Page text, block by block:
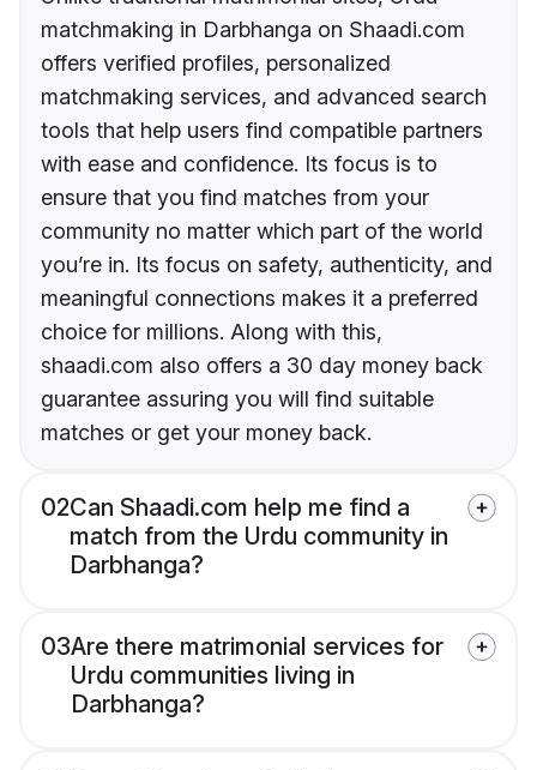
matchmaking in Darbhanga on Shaadi.com
offers verified profiles, personalized
matchmaking services, and advanced search
tools that help users find compatible partners
with ease and confidence. Its focus is to
ensure that you find matches from your
community no matter which part of the world
you’re in. Its focus on safety, authenticity, and
meaningful connections makes it a preferred
choice for millions. Along with this,
shaadi.com also offers a 30 day money back
guarantee assuring you will find suitable
matches or get your money back.
02Can Shaadi.com help me find a
match from the Urdu community in
Darbhanga?
03Are there matrimonial services for
Urdu communities living in
Darbhanga?